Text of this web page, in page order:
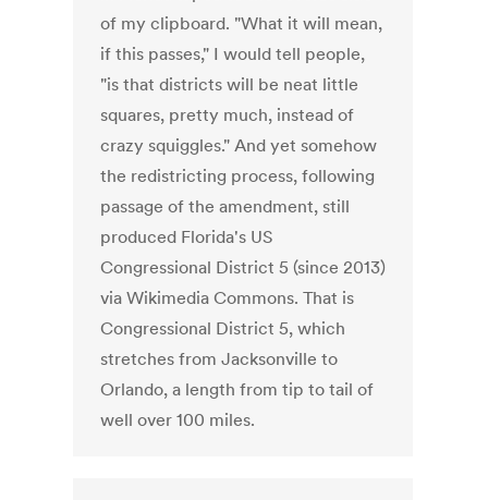
of my clipboard. "What it will mean,
if this passes," I would tell people,
"is that districts will be neat little
squares, pretty much, instead of
crazy squiggles." And yet somehow
the redistricting process, following
passage of the amendment, still
produced Florida's US
Congressional District 5 (since 2013)
via Wikimedia Commons. That is
Congressional District 5, which
stretches from Jacksonville to
Orlando, a length from tip to tail of
well over 100 miles.